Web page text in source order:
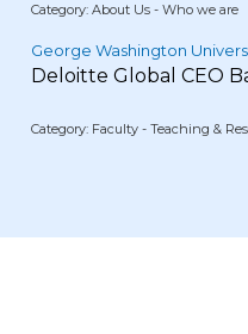
Category: About Us - Who we are
George Washington
Deloitte Global CEO
Category: Faculty - Teaching &